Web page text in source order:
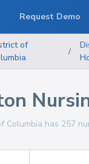
of
/
Columbia has 257
Request Demo